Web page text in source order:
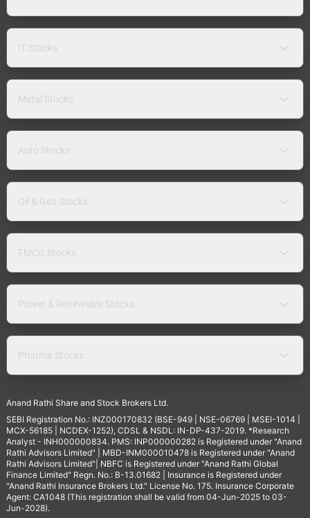
IT Stocks
Metal Stocks
Auto Stocks
Oil & Gas Stocks
FMCG Stocks
Power & Renewable Stocks
Pharma Stocks
Anand Rathi Share and Stock Brokers Ltd.
SEBI Registration No.: INZ000170832 (BSE-949 | NSE-06769 | MSEI-1014 |
MCX-56185 | NCDEX-1252), CDSL & NSDL: IN-DP-437-2019. *Research
Analyst - INH000000834. PMS: INP000000282 is Registered under "Anand
Rathi Advisors Limited" | MBD-INM000010478 is Registered under "Anand
Rathi Advisors Limited"| NBFC is Registered under "Anand Rathi Global
Finance Limited" Regn. No.: B-13.01682 | Insurance is Registered under
"Anand Rathi Insurance Brokers Ltd." License No. 175. Insurance Corporate
Agent: CA1048 (This registration shall be valid from 04-Jun-2025 to 03-
Jun-2028).